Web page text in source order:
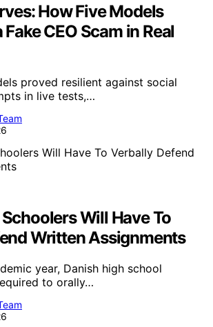
How Five Models
CEO Scam in Real
proved resilient against social
in live tests,…
Will Have To
Written Assignments
year, Danish high school
to orally…